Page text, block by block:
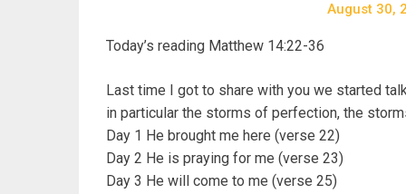
August 30,
Today’s reading Matthew 14:22-36
Last time I got to share with you we started
in particular the storms of perfection, the
Day 1 He brought me here (verse 22)
Day 2 He is praying for me (verse 23)
Day 3 He will come to me (verse 25)